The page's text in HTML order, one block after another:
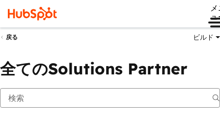
ュ
戻る ビルド
全てのSolutions Partner